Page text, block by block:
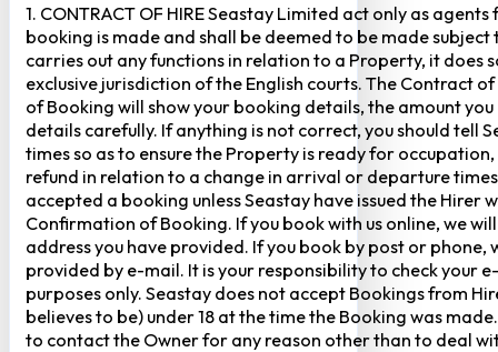
1. CONTRACT OF HIRE Seastay Limited act only as
booking is made and shall be deemed to be made
carries out any functions in relation to a Property, it does
exclusive jurisdiction of the English courts. The Contract
of Booking will show your booking details, the amount
details carefully. If anything is not correct, you should tell
times so as to ensure the Property is ready for
refund in relation to a change in arrival or departure
accepted a booking unless Seastay have issued the
Confirmation of Booking. If you book with us online, we
address you have provided. If you book by post or
provided by e-mail. It is your responsibility to check your
purposes only. Seastay does not accept Bookings from
believes to be) under 18 at the time the Booking was
to contact the Owner for any reason other than to deal